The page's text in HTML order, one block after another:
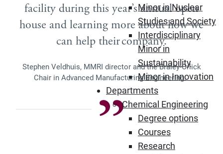
Minor in Nuclear
Studies and Society
Interdisciplinary
Minor in
Sustainability
Minor in Innovation
Departments
Chemical Engineering
Degree options
Courses
Research
facility during this year’s annual open
house and learning more about how we
can help their company.
Stephen Veldhuis, MMRI director and the Braley-Orlick
Chair in Advanced Manufacturing Engineering.